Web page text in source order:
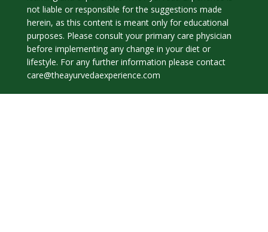
not liable or responsible for the suggestions made
herein, as this content is meant only for educational
purposes. Please consult your primary care physician
before implementing any change in your diet or
lifestyle. For any further information please contact
care@theayurvedaexperience.com